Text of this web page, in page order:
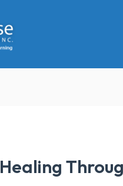
Healing